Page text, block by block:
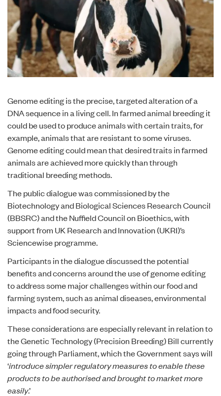
Genome editing is the precise, targeted alteration of a
DNA sequence in a living cell. In farmed animal breeding it
could be used to produce animals with certain traits, for
example, animals that are resistant to some viruses.
Genome editing could mean that desired traits in farmed
animals are achieved more quickly than through
traditional breeding methods.
Thepublic dialoguewas commissioned by the
Biotechnology and Biological Sciences Research Council
(BBSRC) and the Nuffield Council on Bioethics, with
support from UK Research and Innovation (UKRI)’s
Sciencewise programme.
Participants in the dialogue discussed the potential
benefits and concerns around the use of genome editing
to address some major challenges within our food and
farming system, such as animal diseases, environmental
impacts and food security.
These considerations are especially relevant in relation to
theGenetic Technology (Precision Breeding) Billcurrently
going through Parliament, which the Government says will
‘introduce simpler regulatory measures to enable these
products to be authorised and brought to market more
easily.’